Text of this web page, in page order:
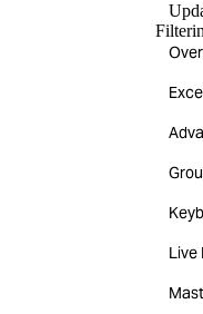
Live